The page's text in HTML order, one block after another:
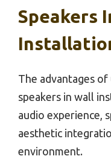
Speakers
The advantages
speakers in wall
audio experience,
aesthetic
environment.